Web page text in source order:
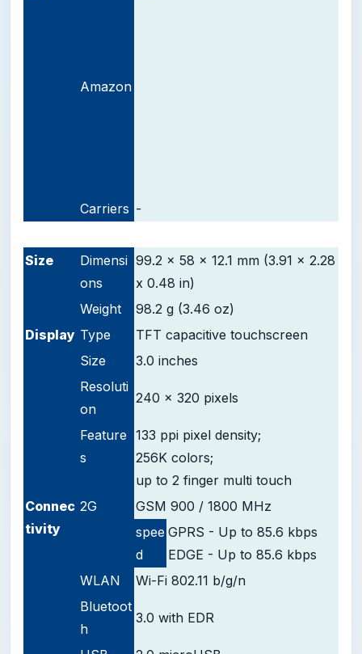
Amazon
Carriers -
Size
Dimensi
ons
99.2 x 58 x 12.1 mm (3.91 x 2.28
x 0.48 in)
Weight
98.2 g (3.46 oz)
Display Type
TFT capacitive touchscreen
Size
3.0 inches
Resoluti
on
240 x 320 pixels
Feature
s
133 ppi pixel density;
256K colors;
up to 2 finger multi touch
Connec
tivity
2G
GSM 900 / 1800 MHz
spee
d
GPRS - Up to 85.6 kbps
EDGE - Up to 85.6 kbps
WLAN
Wi-Fi 802.11 b/g/n
Bluetoot
h
3.0 with EDR